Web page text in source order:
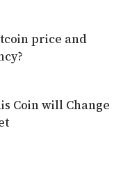
price and
Coin will Change